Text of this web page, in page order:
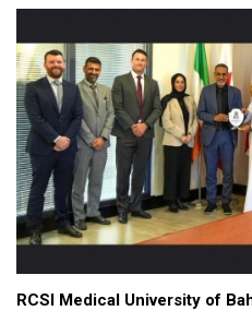
RCSI Medical University of